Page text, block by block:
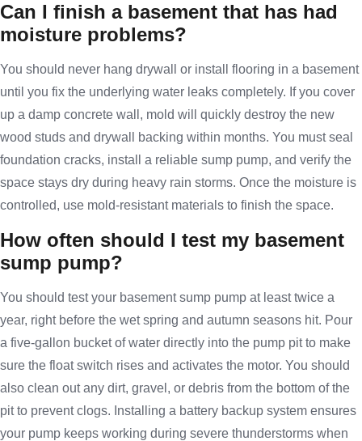
Can I finish a basement that has had
moisture problems?
You should never hang drywall or install flooring in a basement
until you fix the underlying water leaks completely. If you cover
up a damp concrete wall, mold will quickly destroy the new
wood studs and drywall backing within months. You must seal
foundation cracks, install a reliable sump pump, and verify the
space stays dry during heavy rain storms. Once the moisture is
controlled, use mold-resistant materials to finish the space.
How often should I test my basement
sump pump?
You should test your basement sump pump at least twice a
year, right before the wet spring and autumn seasons hit. Pour
a five-gallon bucket of water directly into the pump pit to make
sure the float switch rises and activates the motor. You should
also clean out any dirt, gravel, or debris from the bottom of the
pit to prevent clogs. Installing a battery backup system ensures
your pump keeps working during severe thunderstorms when